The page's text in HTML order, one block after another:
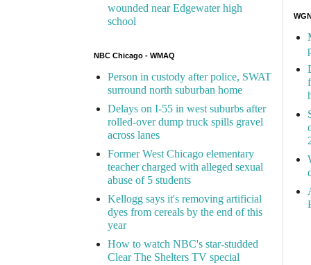
wounded near Edgewater high
school
NBC Chicago - WMAQ
Person in custody after police, SWAT
surround north suburban home
Delays on I-55 in west suburbs after
rolled-over dump truck spills gravel
across lanes
Former West Chicago elementary
teacher charged with alleged sexual
abuse of 5 students
Kellogg says it's removing artificial
dyes from cereals by the end of this
year
How to watch NBC's star-studded
Clear The Shelters TV special